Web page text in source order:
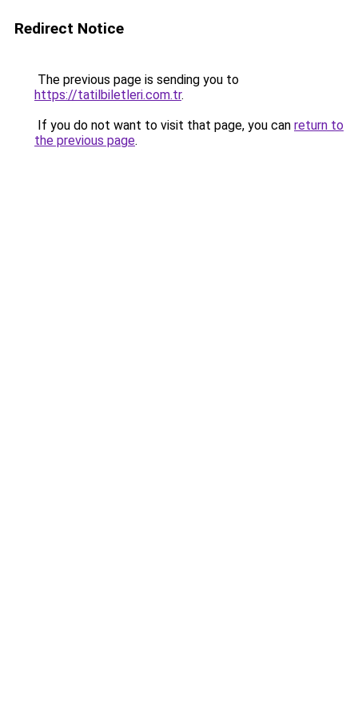
Redirect Notice
The previous page is sending you to
https://tatilbiletleri.com.tr.
If you do not want to visit that page, you can return to
the previous page.